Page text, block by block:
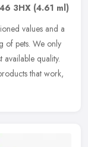
3HX (4.61 ml)
values and a
of pets. We only
available quality.
that work,